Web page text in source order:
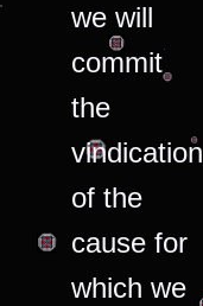
we will
commit
the
vindication
of the
cause for
which we